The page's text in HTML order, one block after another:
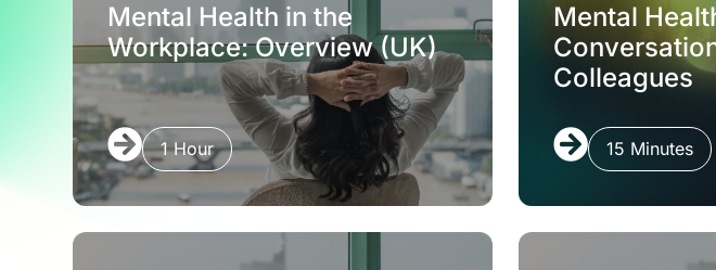
Mental Health in the
Workplace: Overview (UK)
1 Hour
Mental
Colleagues
15 Minutes